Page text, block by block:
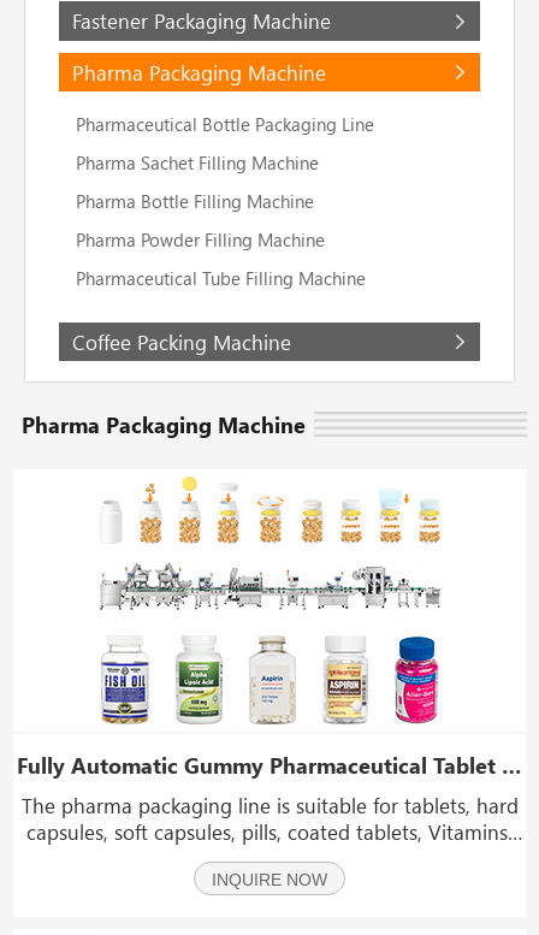
Fastener Packaging Machine
Pharma Packaging Machine
Pharmaceutical Bottle Packaging Line
Pharma Sachet Filling Machine
Pharma Bottle Filling Machine
Pharma Powder Filling Machine
Pharmaceutical Tube Filling Machine
Coffee Packing Machine
Pharma Packaging Machine
Fully Automatic Gummy Pharmaceutical Tablet Capsule Counting and Bottling Line with Capping and Labeling Machine
The pharma packaging line is suitable for tablets, hard
capsules, soft capsules, pills, coated tablets, Vitamins,
calcium tablets, probiotics, fish oil capsules, dietary
supplements, Gummy candies, vitamin gummies,
INQUIRE NOW